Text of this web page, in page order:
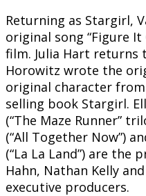
Returning as Stargirl,
original song “Figure
film. Julia Hart returns
Horowitz wrote the
original character from
selling book Stargirl.
(“The Maze Runner”
(“All Together Now”)
(“La La Land”) are the
Hahn, Nathan Kelly
executive producers.